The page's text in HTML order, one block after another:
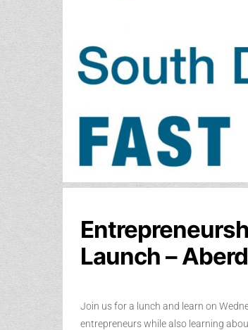
Launch –
Join us for a lunch and learn on
entrepreneurs while also learning